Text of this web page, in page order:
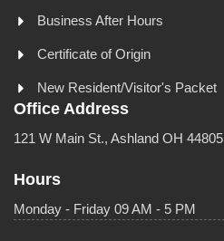
Business After Hours
Certificate of Origin
New Resident/Visitor's Packet
Office Address
121 W Main St., Ashland OH 44805
Hours
Monday - Friday 09 AM - 5 PM